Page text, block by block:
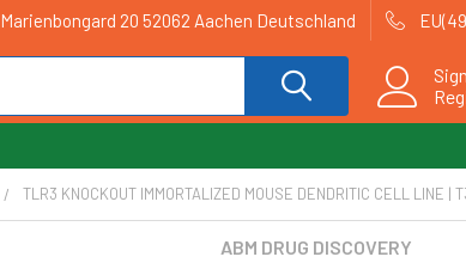
Marienbongard 20 52062 Aachen Deutschland
TLR3 KNOCKOUT IMMORTALIZED MOUSE DENDRITIC CELL LINE |
ABM DRUG DISCOVERY